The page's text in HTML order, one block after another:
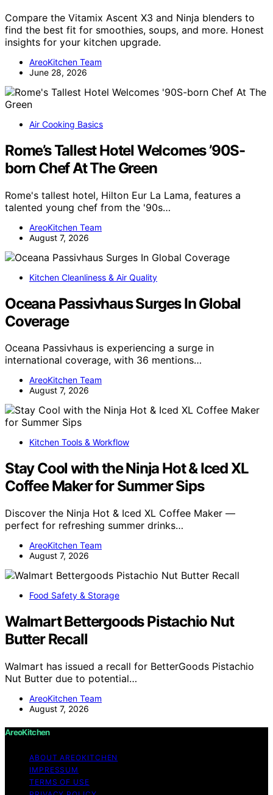
Compare the Vitamix Ascent X3 and Ninja blenders to
find the best fit for smoothies, soups, and more. Honest
insights for your kitchen upgrade.
AreoKitchen Team
June 28, 2026
Air Cooking Basics
Rome’s Tallest Hotel Welcomes ’90S-
born Chef At The Green
Rome's tallest hotel, Hilton Eur La Lama, features a
talented young chef from the '90s…
AreoKitchen Team
August 7, 2026
Kitchen Cleanliness & Air Quality
Oceana Passivhaus Surges In Global
Coverage
Oceana Passivhaus is experiencing a surge in
international coverage, with 36 mentions…
AreoKitchen Team
August 7, 2026
Kitchen Tools & Workflow
Stay Cool with the Ninja Hot & Iced XL
Coffee Maker for Summer Sips
Discover the Ninja Hot & Iced XL Coffee Maker —
perfect for refreshing summer drinks…
AreoKitchen Team
August 7, 2026
Food Safety & Storage
Walmart Bettergoods Pistachio Nut
Butter Recall
Walmart has issued a recall for BetterGoods Pistachio
Nut Butter due to potential…
AreoKitchen Team
August 7, 2026
AreoKitchen
ABOUT AREOKITCHEN
IMPRESSUM
TERMS OF USE